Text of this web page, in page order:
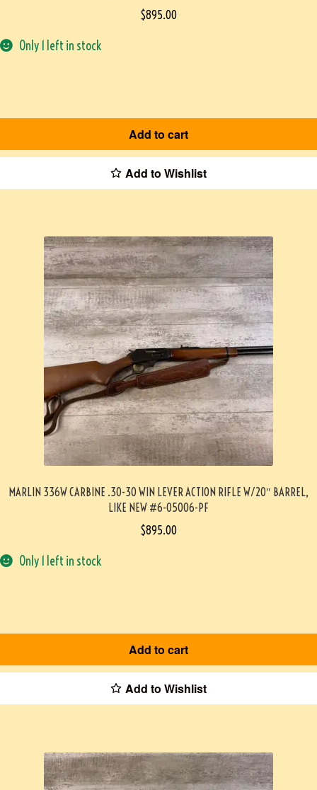
$895.00
Only 1 left in stock
Add to cart
Add to Wishlist
MARLIN 336W CARBINE .30-30 WIN LEVER ACTION RIFLE W/20″ BARREL,
LIKE NEW #6-05006-PF
$895.00
Only 1 left in stock
Add to cart
Add to Wishlist